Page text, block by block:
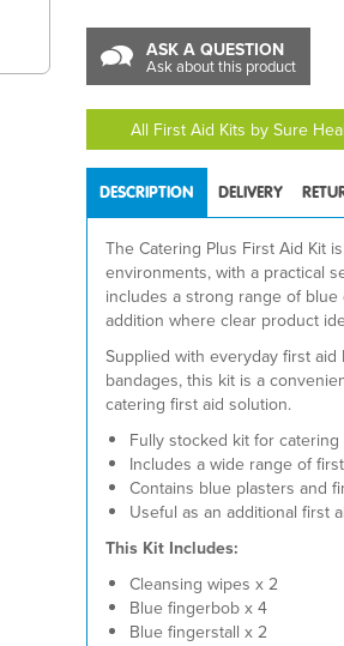
ASK A QUESTION
Ask about this product
All First Aid Kits by Sure
DESCRIPTION DELIVERY
The Catering Plus First Aid Kit
environments, with a practical
includes a strong range of
addition where clear product
Supplied with everyday first
bandages, this kit is a
catering first aid solution.
Fully stocked kit for
Includes a wide range of
Contains blue plasters and
Useful as an additional first
This Kit Includes:
Cleansing wipes x 2
Blue fingerbob x 4
Blue fingerstall x 2